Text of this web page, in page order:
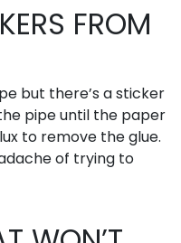
FROM
but there’s a sticker
pipe until the paper
to remove the glue.
of trying to